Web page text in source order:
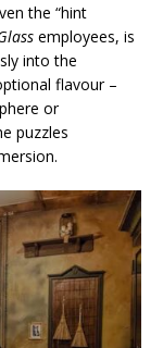
the “hint
employees, is
into the
flavour –
or
puzzles